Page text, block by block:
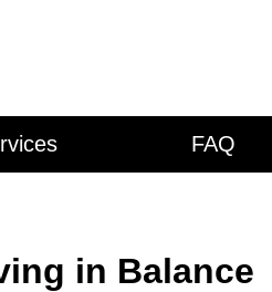
FAQ
in Balance